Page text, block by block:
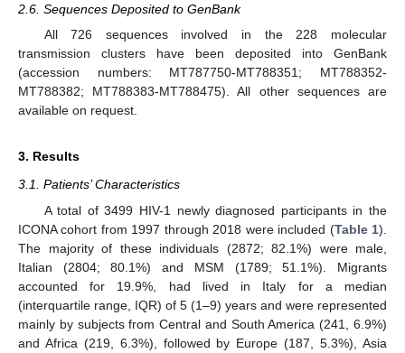
2.6. Sequences Deposited to GenBank
All 726 sequences involved in the 228 molecular
transmission clusters have been deposited into GenBank
(accession numbers: MT787750-MT788351; MT788352-
MT788382; MT788383-MT788475). All other sequences are
available on request.
3. Results
3.1. Patients’ Characteristics
A total of 3499 HIV-1 newly diagnosed participants in the
ICONA cohort from 1997 through 2018 were included (Table 1).
The majority of these individuals (2872; 82.1%) were male,
Italian (2804; 80.1%) and MSM (1789; 51.1%). Migrants
accounted for 19.9%, had lived in Italy for a median
(interquartile range, IQR) of 5 (1–9) years and were represented
mainly by subjects from Central and South America (241, 6.9%)
and Africa (219, 6.3%), followed by Europe (187, 5.3%), Asia